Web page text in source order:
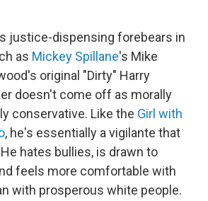
justice-dispensing forebears in
as Mickey Spillane's Mike
original "Dirty" Harry
doesn't come off as morally
conservative. Like the Girl with
, he's essentially a vigilante that
hates bullies, is drawn to
feels more comfortable with
with prosperous white people.